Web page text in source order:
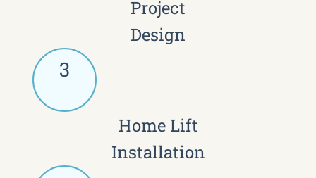
Project
Design
3
Home Lift
Installation